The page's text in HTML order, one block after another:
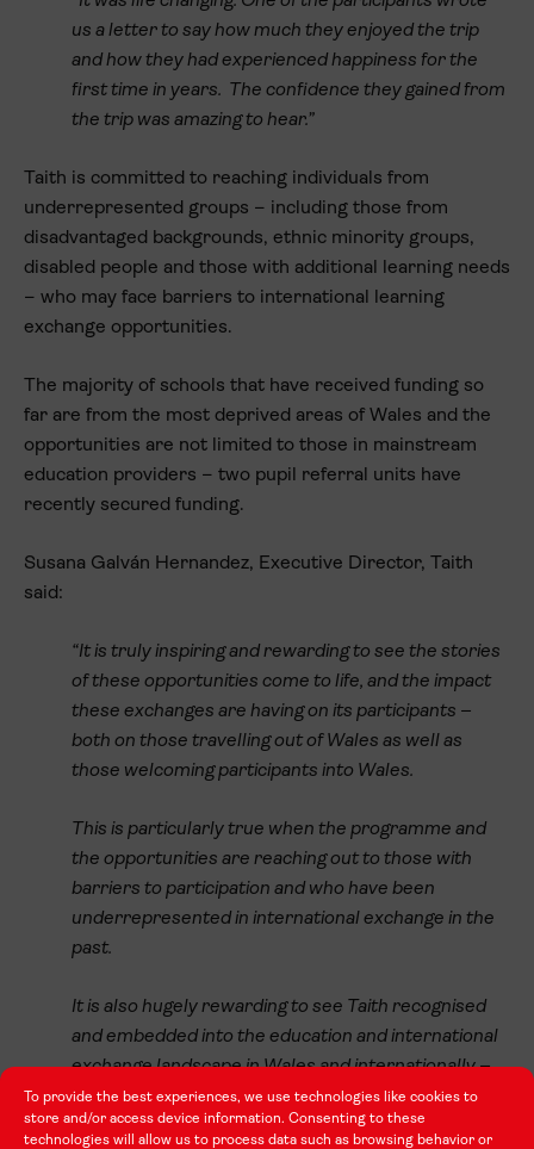
To provide the best experiences, we use technologies like cookies to
store and/or access device information. Consenting to these
technologies will allow us to process data such as browsing behavior or
us a letter to say how much they enjoyed the trip
and how they had experienced happiness for the
first time in years. The confidence they gained from
the trip was amazing to hear.”
Taith is committed to reaching individuals from
underrepresented groups – including those from
disadvantaged backgrounds, ethnic minority groups,
disabled people and those with additional learning needs
– who may face barriers to international learning
exchange opportunities.
The majority of schools that have received funding so
far are from the most deprived areas of Wales and the
opportunities are not limited to those in mainstream
education providers – two pupil referral units have
recently secured funding.
Susana Galván Hernandez, Executive Director, Taith
said:
“It is truly inspiring and rewarding to see the stories
of these opportunities come to life, and the impact
these exchanges are having on its participants –
both on those travelling out of Wales as well as
those welcoming participants into Wales.
This is particularly true when the programme and
the opportunities are reaching out to those with
barriers to participation and who have been
underrepresented in international exchange in the
past.
It is also hugely rewarding to see Taith recognised
and embedded into the education and international
exchange landscape in Wales and internationally –
this is something that Wales should truly be proud
of.”